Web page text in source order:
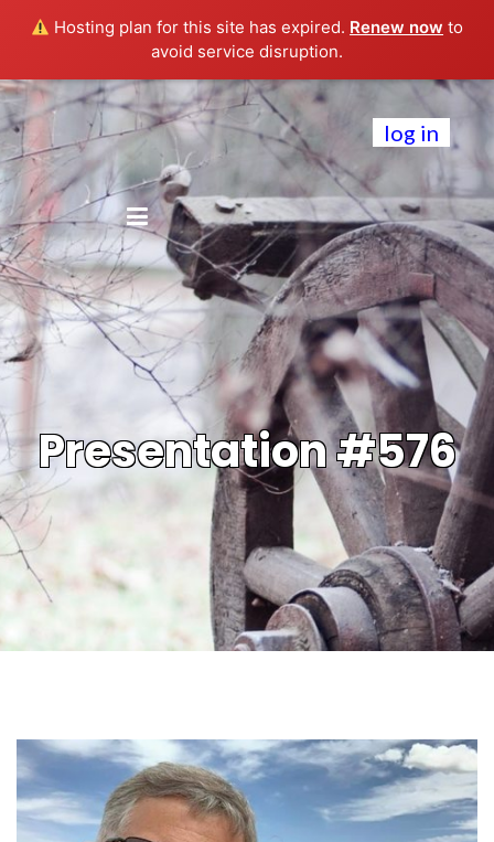
Hosting plan for this site has expired. Renew now to
avoid service disruption.
log in
Presentation #576